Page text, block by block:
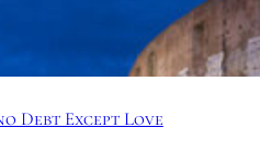
Debt Except Love